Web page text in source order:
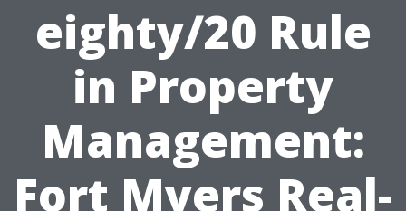
eighty/20 Rule
in Property
Management:
Fort Myers Real-